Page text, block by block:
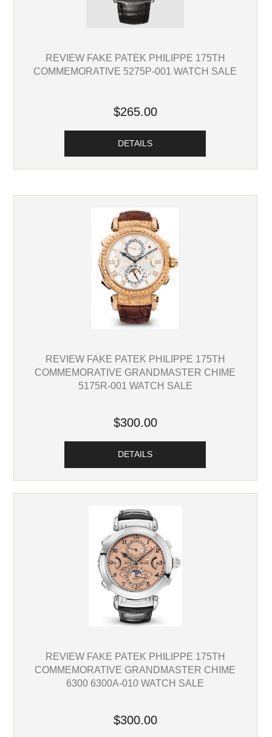
REVIEW FAKE PATEK PHILIPPE 175TH
COMMEMORATIVE 5275P-001 WATCH SALE
$265.00
DETAILS
REVIEW FAKE PATEK PHILIPPE 175TH
COMMEMORATIVE GRANDMASTER CHIME
5175R-001 WATCH SALE
$300.00
DETAILS
REVIEW FAKE PATEK PHILIPPE 175TH
COMMEMORATIVE GRANDMASTER CHIME
6300 6300A-010 WATCH SALE
$300.00